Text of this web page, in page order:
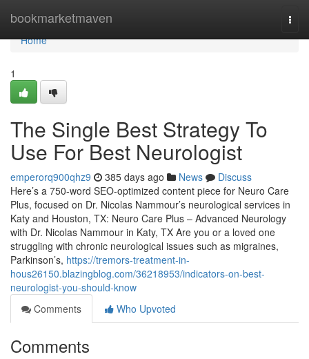
bookmarketmaven
Home
Home
1
The Single Best Strategy To
Use For Best Neurologist
emperorq900qhz9 385 days ago News
Discuss
Here’s a 750-word SEO-optimized content piece for Neuro Care
Plus, focused on Dr. Nicolas Nammour’s neurological services in
Katy and Houston, TX: Neuro Care Plus – Advanced Neurology
with Dr. Nicolas Nammour in Katy, TX Are you or a loved one
struggling with chronic neurological issues such as migraines,
Parkinson’s, https://tremors-treatment-in-
hous26150.blazingblog.com/36218953/indicators-on-best-
neurologist-you-should-know
Comments
Who Upvoted
Comments